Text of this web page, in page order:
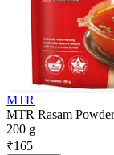
MTR
MTR Rasam
200 g
₹165